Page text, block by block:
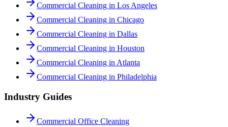
Commercial Cleaning in Los Angeles
Commercial Cleaning in Chicago
Commercial Cleaning in Dallas
Commercial Cleaning in Houston
Commercial Cleaning in Atlanta
Commercial Cleaning in Philadelphia
Industry Guides
Commercial Office Cleaning